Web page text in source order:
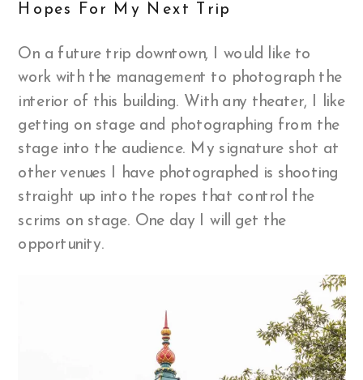
Hopes For My Next Trip
On a future trip downtown, I would like to
work with the management to photograph the
interior of this building. With any theater, I like
getting on stage and photographing from the
stage into the audience. My signature shot at
other venues I have photographed is shooting
straight up into the ropes that control the
scrims on stage. One day I will get the
opportunity.